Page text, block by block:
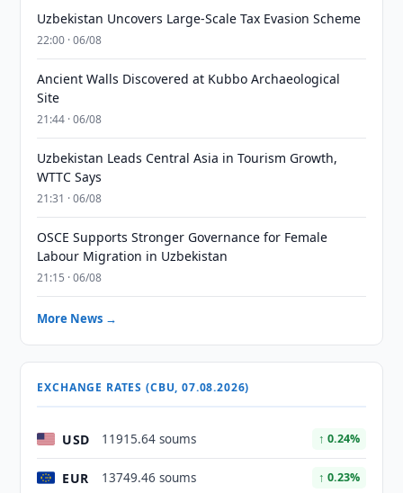
Uzbekistan Uncovers Large-Scale Tax Evasion Scheme
22:00 · 06/08
Ancient Walls Discovered at Kubbo Archaeological
Site
21:44 · 06/08
Uzbekistan Leads Central Asia in Tourism Growth,
WTTC Says
21:31 · 06/08
OSCE Supports Stronger Governance for Female
Labour Migration in Uzbekistan
21:15 · 06/08
More News →
EXCHANGE RATES (CBU, 07.08.2026)
USD 11915.64 soums ↑ 0.24%
EUR 13749.46 soums ↑ 0.23%